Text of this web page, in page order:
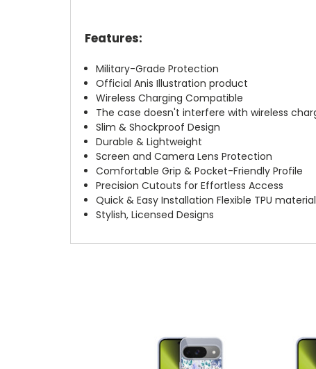
Features:
Military-Grade Protection
Official Anis Illustration product
Wireless Charging Compatible
The case doesn't interfere with wireless
Slim & Shockproof Design
Durable & Lightweight
Screen and Camera Lens Protection
Comfortable Grip & Pocket-Friendly Profile
Precision Cutouts for Effortless Access
Quick & Easy Installation Flexible TPU material
Stylish, Licensed Designs